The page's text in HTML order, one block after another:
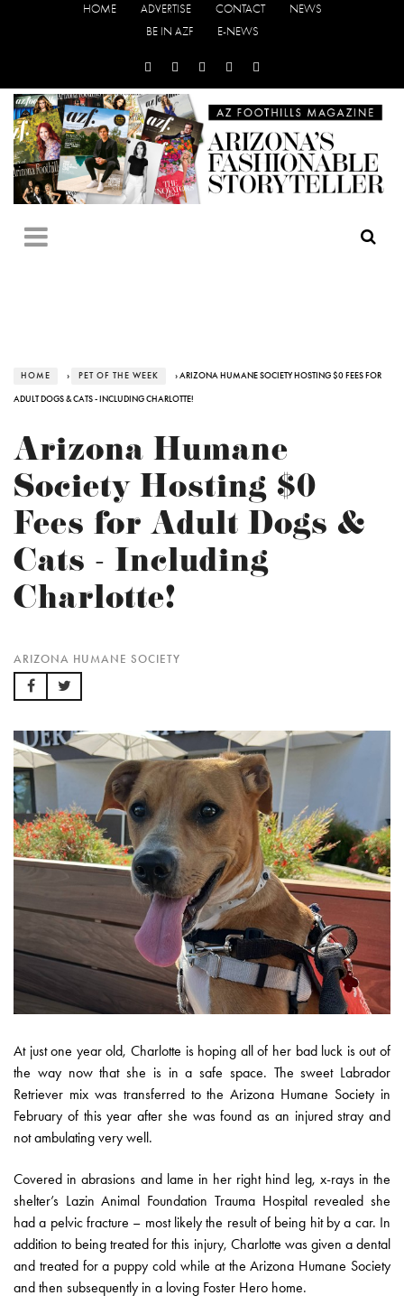
HOME ADVERTISE CONTACT
NEWS
BE IN AZF
E-NEWS
HOME › PET OF THE WEEK › ARIZONA HUMANE SOCIETY HOSTING $0 FEES FOR
ADULT DOGS & CATS - INCLUDING CHARLOTTE!
Arizona Humane
Society Hosting $0
Fees for Adult Dogs &
Cats - Including
Charlotte!
ARIZONA HUMANE SOCIETY
At just one year old, Charlotte is hoping all of her bad luck is out of
the way now that she is in a safe space. The sweet Labrador
Retriever mix was transferred to the Arizona Humane Society in
February of this year after she was found as an injured stray and
not ambulating very well.
Covered in abrasions and lame in her right hind leg, x-rays in the
shelter’s Lazin Animal Foundation Trauma Hospital revealed she
had a pelvic fracture – most likely the result of being hit by a car. In
addition to being treated for this injury, Charlotte was given a dental
and treated for a puppy cold while at the Arizona Humane Society
and then subsequently in a loving Foster Hero home.